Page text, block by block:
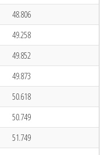
48.806
49.258
49.852
49.873
50.618
50.749
51.749